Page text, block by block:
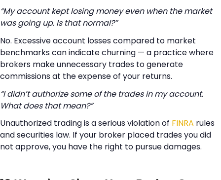
“My account kept losing money even when the market
was going up. Is that normal?”
No. Excessive account losses compared to market
benchmarks can indicate churning — a practice where
brokers make unnecessary trades to generate
commissions at the expense of your returns.
“I didn’t authorize some of the trades in my account.
What does that mean?”
Unauthorized trading is a serious violation of FINRA rules
and securities law. If your broker placed trades you did
not approve, you have the right to pursue damages.